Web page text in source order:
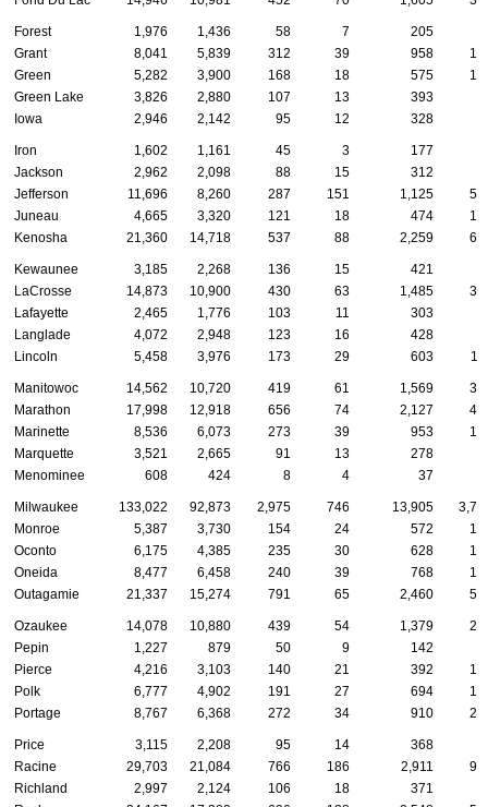
Forest 1,976 1,436 58 7 205
Grant
8,041 5,839 312 39 958
Green
5,282 3,900 168 18 575
Green Lake
3,826 2,880 107 13 393
Iowa
2,946 2,142 95 12 328
Iron 1,602 1,161 45 3 177
Jackson
2,962 2,098 88 15 312
Jefferson
11,696 8,260 287 151 1,125
Juneau
4,665 3,320 121 18 474
Kenosha
21,360 14,718 537 88 2,259
Kewaunee 3,185 2,268 136 15 421
LaCrosse
14,873 10,900 430 63 1,485
Lafayette
2,465 1,776 103 11 303
Langlade
4,072 2,948 123 16 428
Lincoln
5,458 3,976 173 29 603
Manitowoc 14,562 10,720 419 61 1,569
Marathon
17,998 12,918 656 74 2,127
Marinette
8,536 6,073 273 39 953
Marquette
3,521 2,665 91 13 278
Menominee
608 424 8 4 37
Milwaukee 133,022 92,873 2,975 746 13,905
Monroe
5,387 3,730 154 24 572
Oconto
6,175 4,385 235 30 628
Oneida
8,477 6,458 240 39 768
Outagamie
21,337 15,274 791 65 2,460
Ozaukee 14,078 10,880 439 54 1,379
Pepin
1,227 879 50 9 142
Pierce
4,216 3,103 140 21 392
Polk
6,777 4,902 191 27 694
Portage
8,767 6,368 272 34 910
Price 3,115 2,208 95 14 368
Racine
29,703 21,084 766 186 2,911
Richland
2,997 2,124 106 18 371